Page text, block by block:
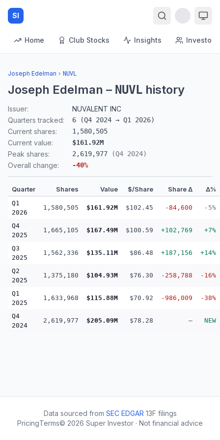
SI
Home Club Stocks Insights Investors
Joseph Edelman › NUVL
Joseph Edelman – NUVL history
Issuer:
NUVALENT INC
Quarters tracked:
6 (Q4 2024 → Q1 2026)
Current shares: 1,580,505
Current value: $161.92M
Peak shares: 2,619,977 (Q4 2024)
Overall change: -40%
Quarter Shares Value $/Share Share Δ Δ%
Q1
2026
1,580,505 $161.92M $102.45 -84,600 -5%
Q4
2025
1,665,105 $167.49M $100.59 +102,769 +7%
Q3
2025
1,562,336 $135.11M $86.48 +187,156 +14%
Q2
2025
1,375,180 $104.93M $76.30 -258,788 -16%
Q1
2025
1,633,968 $115.88M $70.92 -986,009 -38%
Q4
2024
2,619,977 $205.09M $78.28 — NEW
Data sourced from SEC EDGAR 13F filings
PricingTerms© 2026 Super Investor · Not financial advice